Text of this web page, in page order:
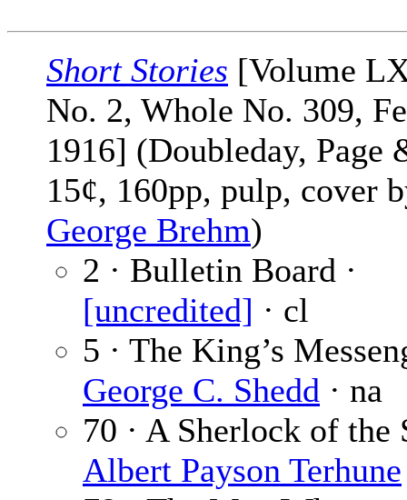
Short Stories [Volume
No. 2, Whole No. 309,
1916] (Doubleday, Page
15¢, 160pp, pulp, cover
George Brehm)
2 · Bulletin Board ·
[uncredited] · cl
5 · The King’s
George C. Shedd · na
70 · A Sherlock of the
Albert Payson Terhune